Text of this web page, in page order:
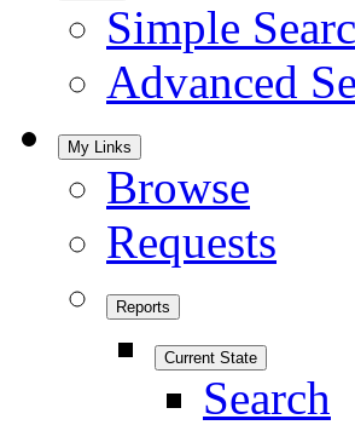
Simple
Advanced
My Links
Browse
Requests
Reports
Current State
Search